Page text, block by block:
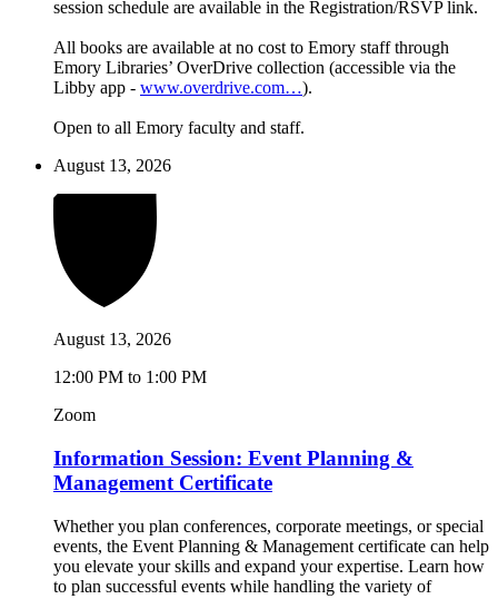
session schedule are available in the Registration/RSVP link.
All books are available at no cost to Emory staff through
Emory Libraries’ OverDrive collection (accessible via the
Libby app - www.overdrive.com…).
Open to all Emory faculty and staff.
August 13, 2026
August 13, 2026
12:00 PM to 1:00 PM
Zoom
Information Session: Event Planning &
Management Certificate
Whether you plan conferences, corporate meetings, or special
events, the Event Planning & Management certificate can help
you elevate your skills and expand your expertise. Learn how
to plan successful events while handling the variety of